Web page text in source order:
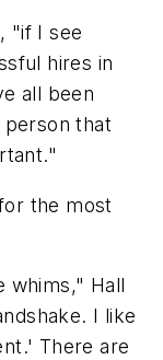
"if I see
hires in
all been
that
the most
whims," Hall
I like
There are